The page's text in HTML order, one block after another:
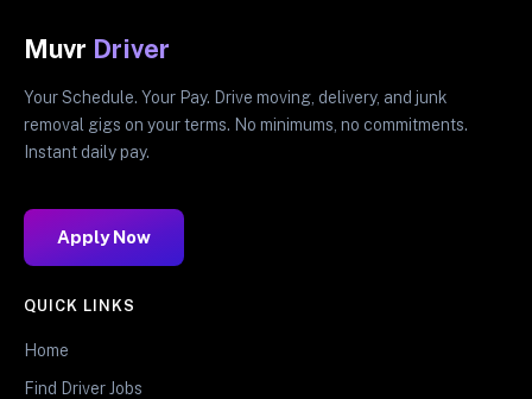
Muvr Driver
Your Schedule. Your Pay. Drive moving, delivery, and junk
removal gigs on your terms. No minimums, no commitments.
Instant daily pay.
Apply Now
QUICK LINKS
Home
Find Driver Jobs